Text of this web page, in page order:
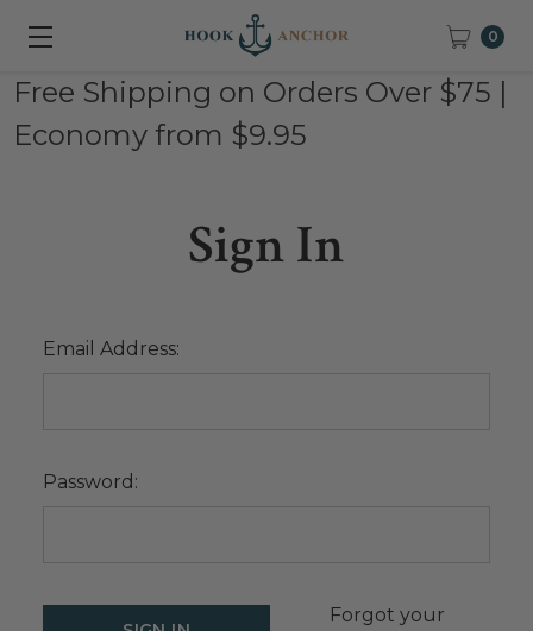
0
Free Shipping on Orders Over $75 |
Economy from $9.95
Sign In
Email Address:
Password:
Forgot your